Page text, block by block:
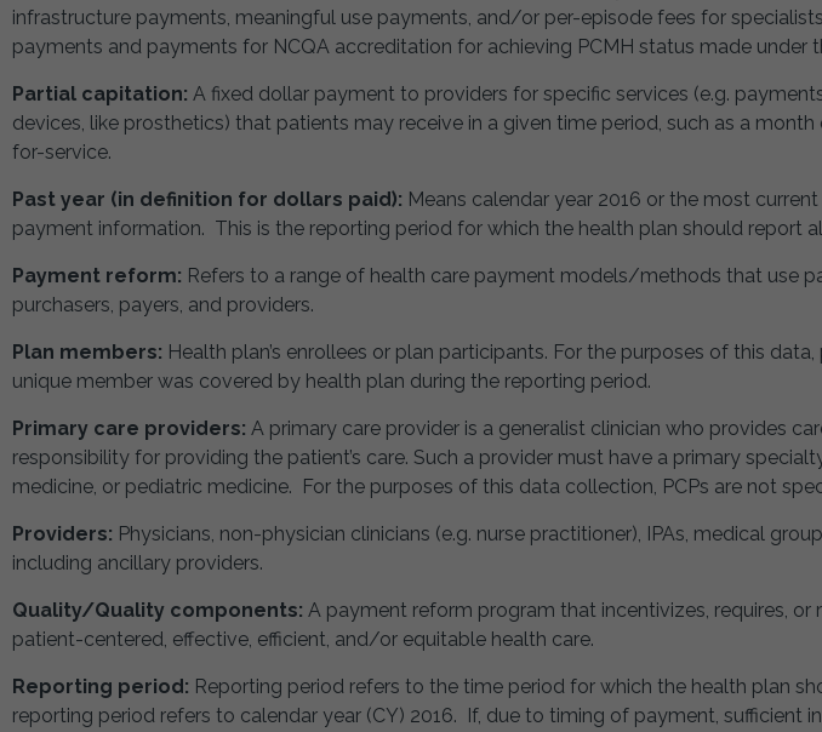
infrastructure payments, meaningful use payments, and/or per-episode fees for
payments and payments for NCQA accreditation for achieving PCMH status made under
Partial capitation: A fixed dollar payment to providers for specific services (e.g.
devices, like prosthetics) that patients may receive in a given time period, such as a
for-service.
Past year (in definition for dollars paid): Means calendar year 2016 or the most
payment information. This is the reporting period for which the health plan should report
Payment reform: Refers to a range of health care payment models/methods that use
purchasers, payers, and providers.
Plan members: Health plan’s enrollees or plan participants. For the purposes of this
unique member was covered by health plan during the reporting period.
Primary care providers: A primary care provider is a generalist clinician who provides
responsibility for providing the patient’s care. Such a provider must have a primary
medicine, or pediatric medicine. For the purposes of this data collection, PCPs are not
Providers: Physicians, non-physician clinicians (e.g. nurse practitioner), IPAs, medical
including ancillary providers.
Quality/Quality components: A payment reform program that incentivizes, requires,
patient-centered, effective, efficient, and/or equitable health care.
Reporting period: Reporting period refers to the time period for which the health plan
reporting period refers to calendar year (CY) 2016. If, due to timing of payment, sufficient